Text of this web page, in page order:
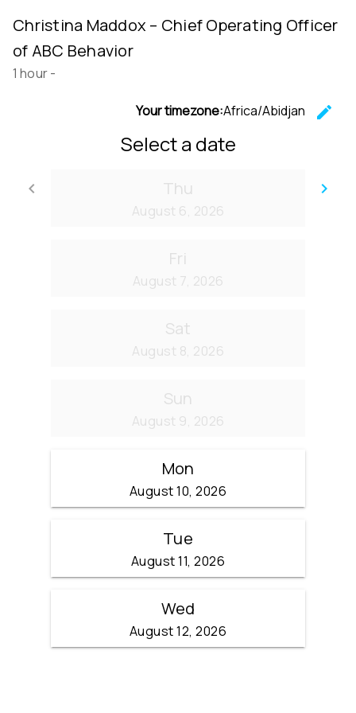
Christina Maddox – Chief Operating Officer
of ABC Behavior
1 hour-
Your timezone:Africa/Abidjan
edit
Select a date
keyboard_arrow_left
Go back
keyboard_arrow_right
Thu
August 6, 2026
Fri
August 7, 2026
Sat
August 8, 2026
Sun
August 9, 2026
Mon
August 10, 2026
Tue
August 11, 2026
Wed
August 12, 2026